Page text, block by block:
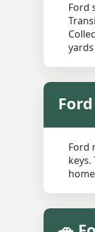
Ford
Ford